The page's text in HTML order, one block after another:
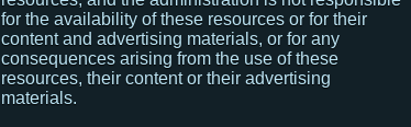
for the availability of these resources or for their
content and advertising materials, or for any
consequences arising from the use of these
resources, their content or their advertising
materials.